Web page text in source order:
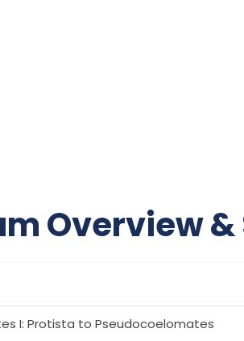
Overview
I: Protista to Pseudocoelomates